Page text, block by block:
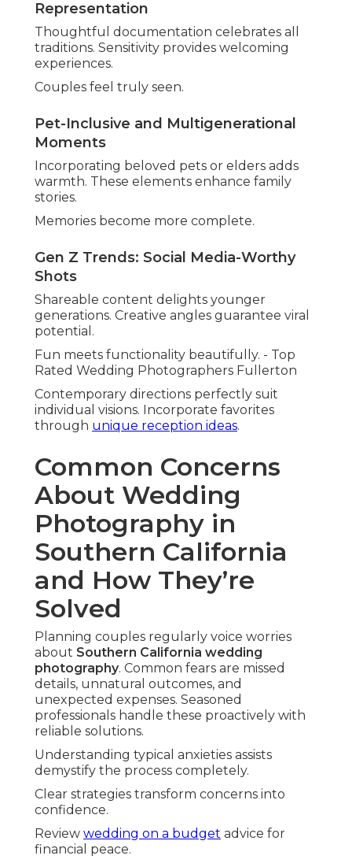
Multiple perspectives guarantee completeness.
Regular updates keep alignment.
Full-Day Coverage with Second Shooters
Extended hours plus additional photographers
escapes documentation.
Results appear thorough and satisfying.
Personalized Timelines and Check-Ins
Ongoing communication keeps everyone
Flexibility deals with unexpected changes.
Local Knowledge for Seamless Execution
Venue familiarity predicts needs. Smooth
operations allow full presence in moments.
Stress melts away significantly.
Achieving Natural, Authentic
Results
expressions. Direction stays light and
encouraging.
Trust builds quickly.
Candid Direction Without Stiff Posing
Couples act naturally and enjoyably.
Images capture true chemistry.
Building Comfort for Genuine Emotions
Prior connections alleviate initial nerves.
Familiarity promotes openness.
Authenticity emerges effortlessly.
Post-Production for True-to-Life Editing
Enhancements maintain original feel. Colors and
tones are honest.
Final work celebrates reality beautifully.
Managing Costs and